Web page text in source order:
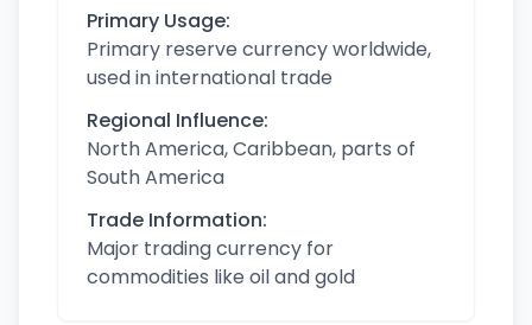
Primary Usage:
Primary reserve currency worldwide,
used in international trade
Regional Influence:
North America, Caribbean, parts of
South America
Trade Information:
Major trading currency for
commodities like oil and gold